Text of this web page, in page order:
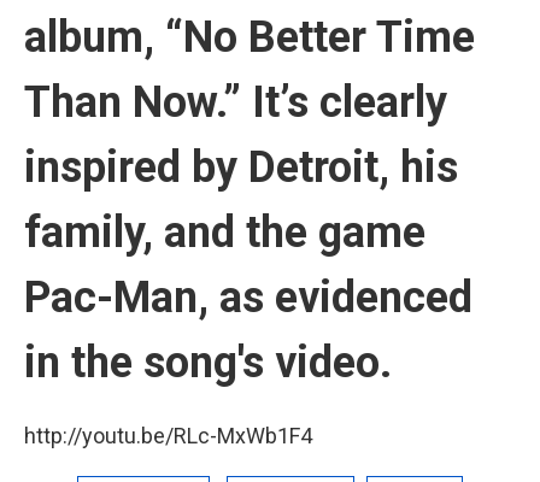
album, “No Better Time
Than Now.” It’s clearly
inspired by Detroit, his
family, and the game
Pac-Man, as evidenced
in the song's video.
http://youtu.be/RLc-MxWb1F4